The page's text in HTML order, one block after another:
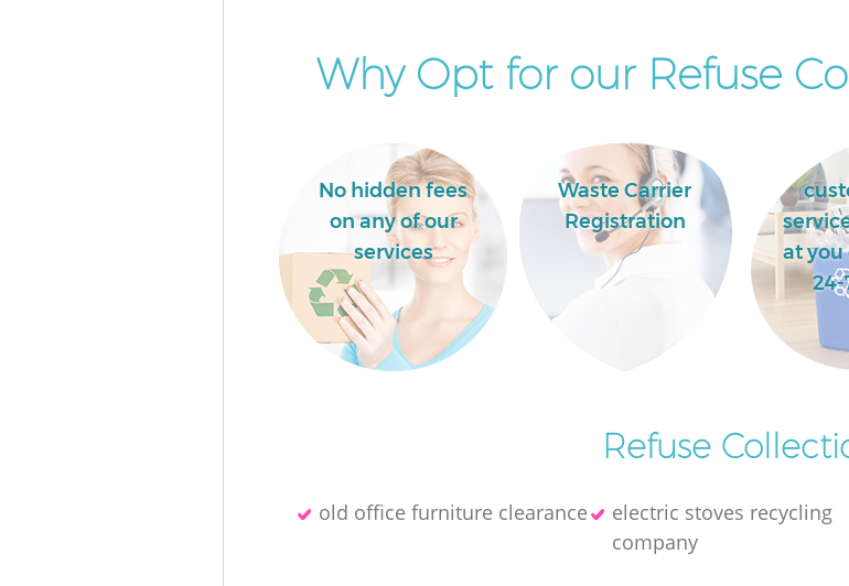
Why Opt for our Refuse
No hidden fees
on any of our
services
Waste Carrier
Registration
at you
24-
Refuse
old office furniture clearance
electric stoves recycling
company